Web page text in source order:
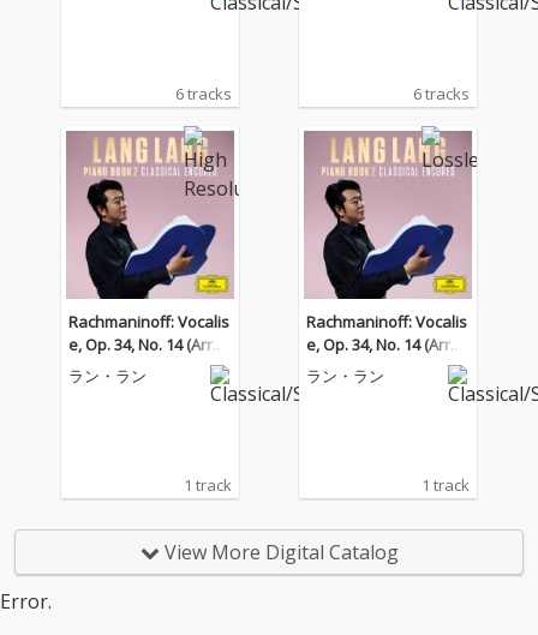
6 tracks 6 tracks
Rachmaninoff: Vocalis
e, Op. 34, No. 14 (Arr. K
ocsis for Piano)
ラン・ラン
1 track
Rachmaninoff: Vocalis
e, Op. 34, No. 14 (Arr. K
ocsis for Piano)
ラン・ラン
1 track
View More Digital Catalog
Error.